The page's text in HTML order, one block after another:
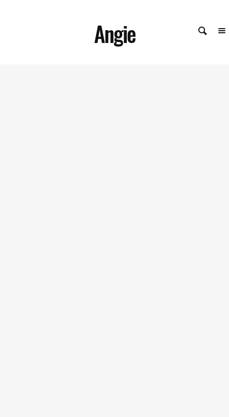
Angie